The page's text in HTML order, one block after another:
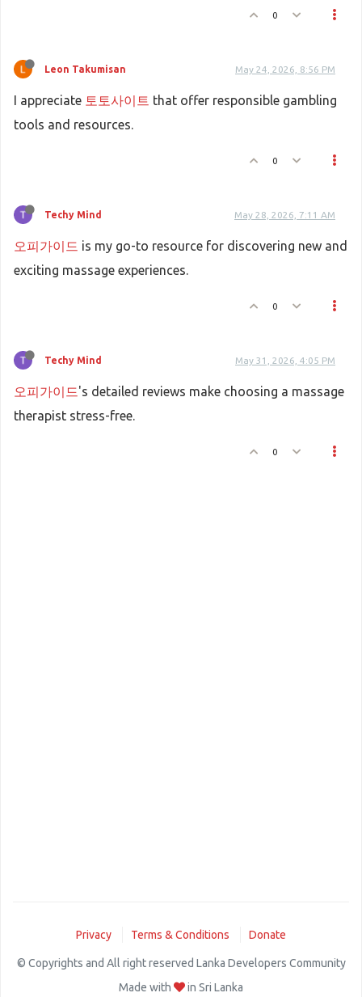
0
Leon Takumisan May 24, 2026, 8:56 PM
I appreciate 토토사이트 that offer responsible gambling
tools and resources.
0
Techy Mind May 28, 2026, 7:11 AM
오피가이드 is my go-to resource for discovering new and
exciting massage experiences.
0
Techy Mind May 31, 2026, 4:05 PM
오피가이드's detailed reviews make choosing a massage
therapist stress-free.
0
Privacy Terms & Conditions Donate
© Copyrights and All right reserved Lanka Developers Community
Made with
in Sri Lanka